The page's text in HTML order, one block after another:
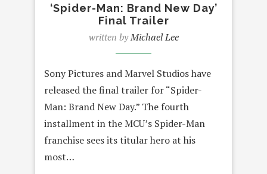
‘Spider-Man: Brand New Day’
Final Trailer
written byMichael Lee
Sony Pictures and Marvel Studios have
released the final trailer for “Spider-
Man: Brand New Day.” The fourth
installment in the MCU’s Spider-Man
franchise sees its titular hero at his
most…